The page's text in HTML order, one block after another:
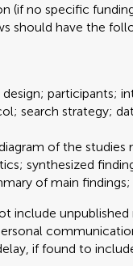
(if no specific
should have the
participants;
search strategy;
of the
synthesized
of main
include
if found to